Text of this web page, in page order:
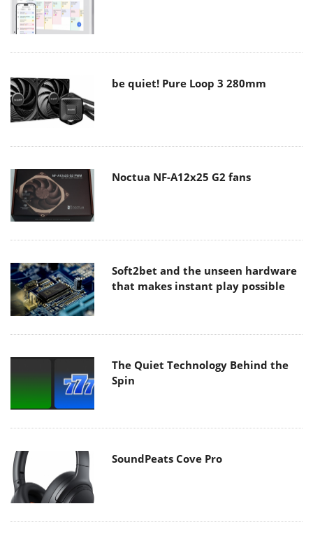
be quiet! Pure Loop 3 280mm
Noctua NF-A12x25 G2 fans
Soft2bet and the unseen hardware
that makes instant play possible
The Quiet Technology Behind the
Spin
SoundPeats Cove Pro